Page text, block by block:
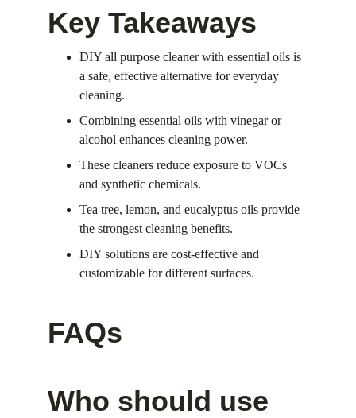
Key Takeaways
DIY all purpose cleaner with essential oils is
a safe, effective alternative for everyday
cleaning.
Combining essential oils with vinegar or
alcohol enhances cleaning power.
These cleaners reduce exposure to VOCs
and synthetic chemicals.
Tea tree, lemon, and eucalyptus oils provide
the strongest cleaning benefits.
DIY solutions are cost-effective and
customizable for different surfaces.
FAQs
Who should use